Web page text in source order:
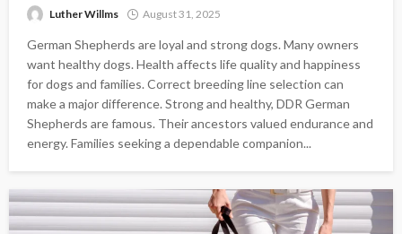
Luther Willms August 31, 2025
German Shepherds are loyal and strong dogs. Many owners
want healthy dogs. Health affects life quality and happiness
for dogs and families. Correct breeding line selection can
make a major difference. Strong and healthy, DDR German
Shepherds are famous. Their ancestors valued endurance and
energy. Families seeking a dependable companion...